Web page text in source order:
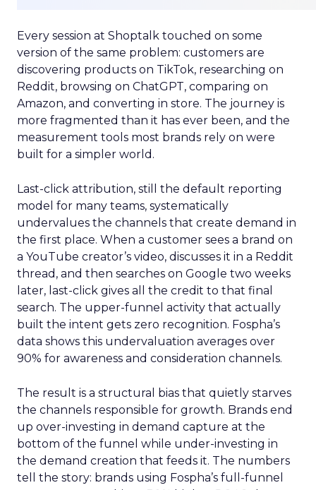
Every session at Shoptalk touched on some
version of the same problem: customers are
discovering products on TikTok, researching on
Reddit, browsing on ChatGPT, comparing on
Amazon, and converting in store. The journey is
more fragmented than it has ever been, and the
measurement tools most brands rely on were
built for a simpler world.
Last-click attribution, still the default reporting
model for many teams, systematically
undervalues the channels that create demand in
the first place. When a customer sees a brand on
a YouTube creator’s video, discusses it in a Reddit
thread, and then searches on Google two weeks
later, last-click gives all the credit to that final
search. The upper-funnel activity that actually
built the intent gets zero recognition. Fospha’s
data shows this undervaluation averages over
90% for awareness and consideration channels.
The result is a structural bias that quietly starves
the channels responsible for growth. Brands end
up over-investing in demand capture at the
bottom of the funnel while under-investing in
the demand creation that feeds it. The numbers
tell the story: brands using Fospha’s full-funnel